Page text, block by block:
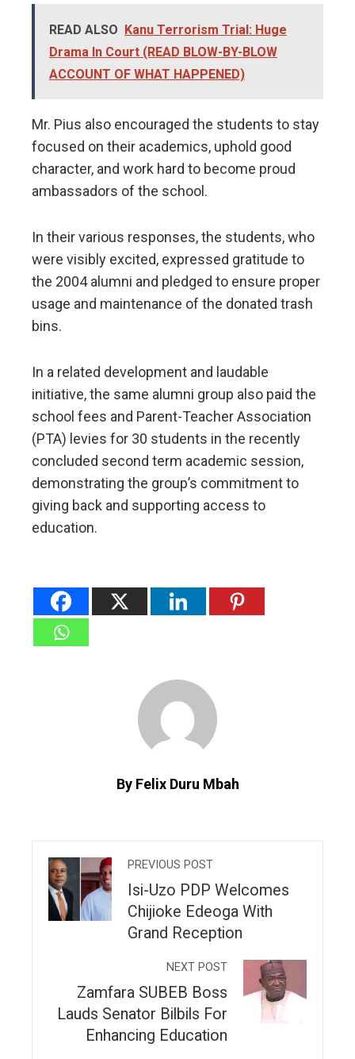
READ ALSO
Kanu Terrorism Trial: Huge
Drama In Court (READ BLOW-BY-BLOW
ACCOUNT OF WHAT HAPPENED)
Mr. Pius also encouraged the students to stay
focused on their academics, uphold good
character, and work hard to become proud
ambassadors of the school.
In their various responses, the students, who
were visibly excited, expressed gratitude to
the 2004 alumni and pledged to ensure proper
usage and maintenance of the donated trash
bins.
In a related development and laudable
initiative, the same alumni group also paid the
school fees and Parent-Teacher Association
(PTA) levies for 30 students in the recently
concluded second term academic session,
demonstrating the group’s commitment to
giving back and supporting access to
education.
By Felix Duru Mbah
PREVIOUS POST
Isi-Uzo PDP Welcomes
Chijioke Edeoga With
Grand Reception
NEXT POST
Zamfara SUBEB Boss
Lauds Senator Bilbils For
Enhancing Education